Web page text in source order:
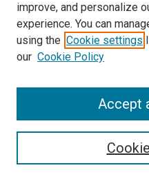
SEARCH
improve, and personalize
experience. You can
using the Cookie settings
our Cookie Policy
Accept